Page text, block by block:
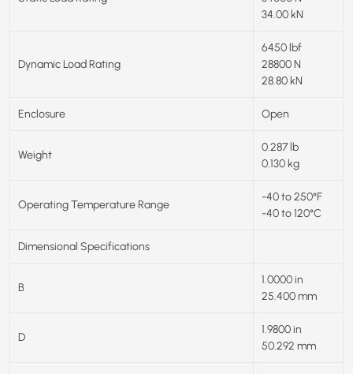
34.00 kN
Dynamic Load Rating
6450 lbf
28800 N
28.80 kN
Enclosure Open
Weight
0.287 lb
0.130 kg
Operating Temperature Range
-40 to 250°F
-40 to 120°C
Dimensional Specifications
B
1.0000 in
25.400 mm
D
1.9800 in
50.292 mm